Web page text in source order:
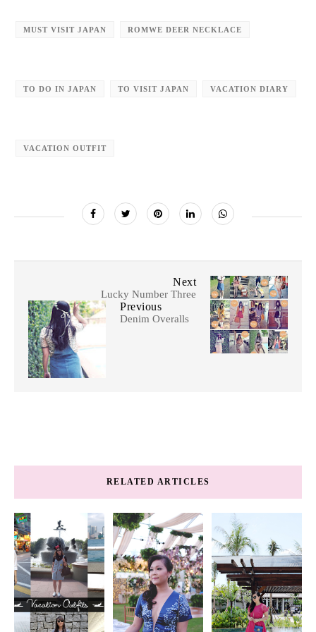
MUST VISIT JAPAN ROMWE DEER NECKLACE
TO DO IN JAPAN TO VISIT JAPAN VACATION DIARY
VACATION OUTFIT
Next
Lucky Number Three
Previous
Denim Overalls
RELATED ARTICLES